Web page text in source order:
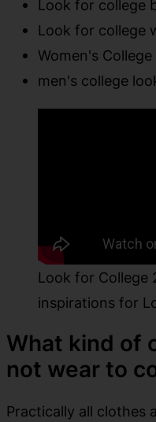
Look for college
Look for college
Women's
men's college
Look for College
inspirations for
What kind of
not wear to
Practically all clothes